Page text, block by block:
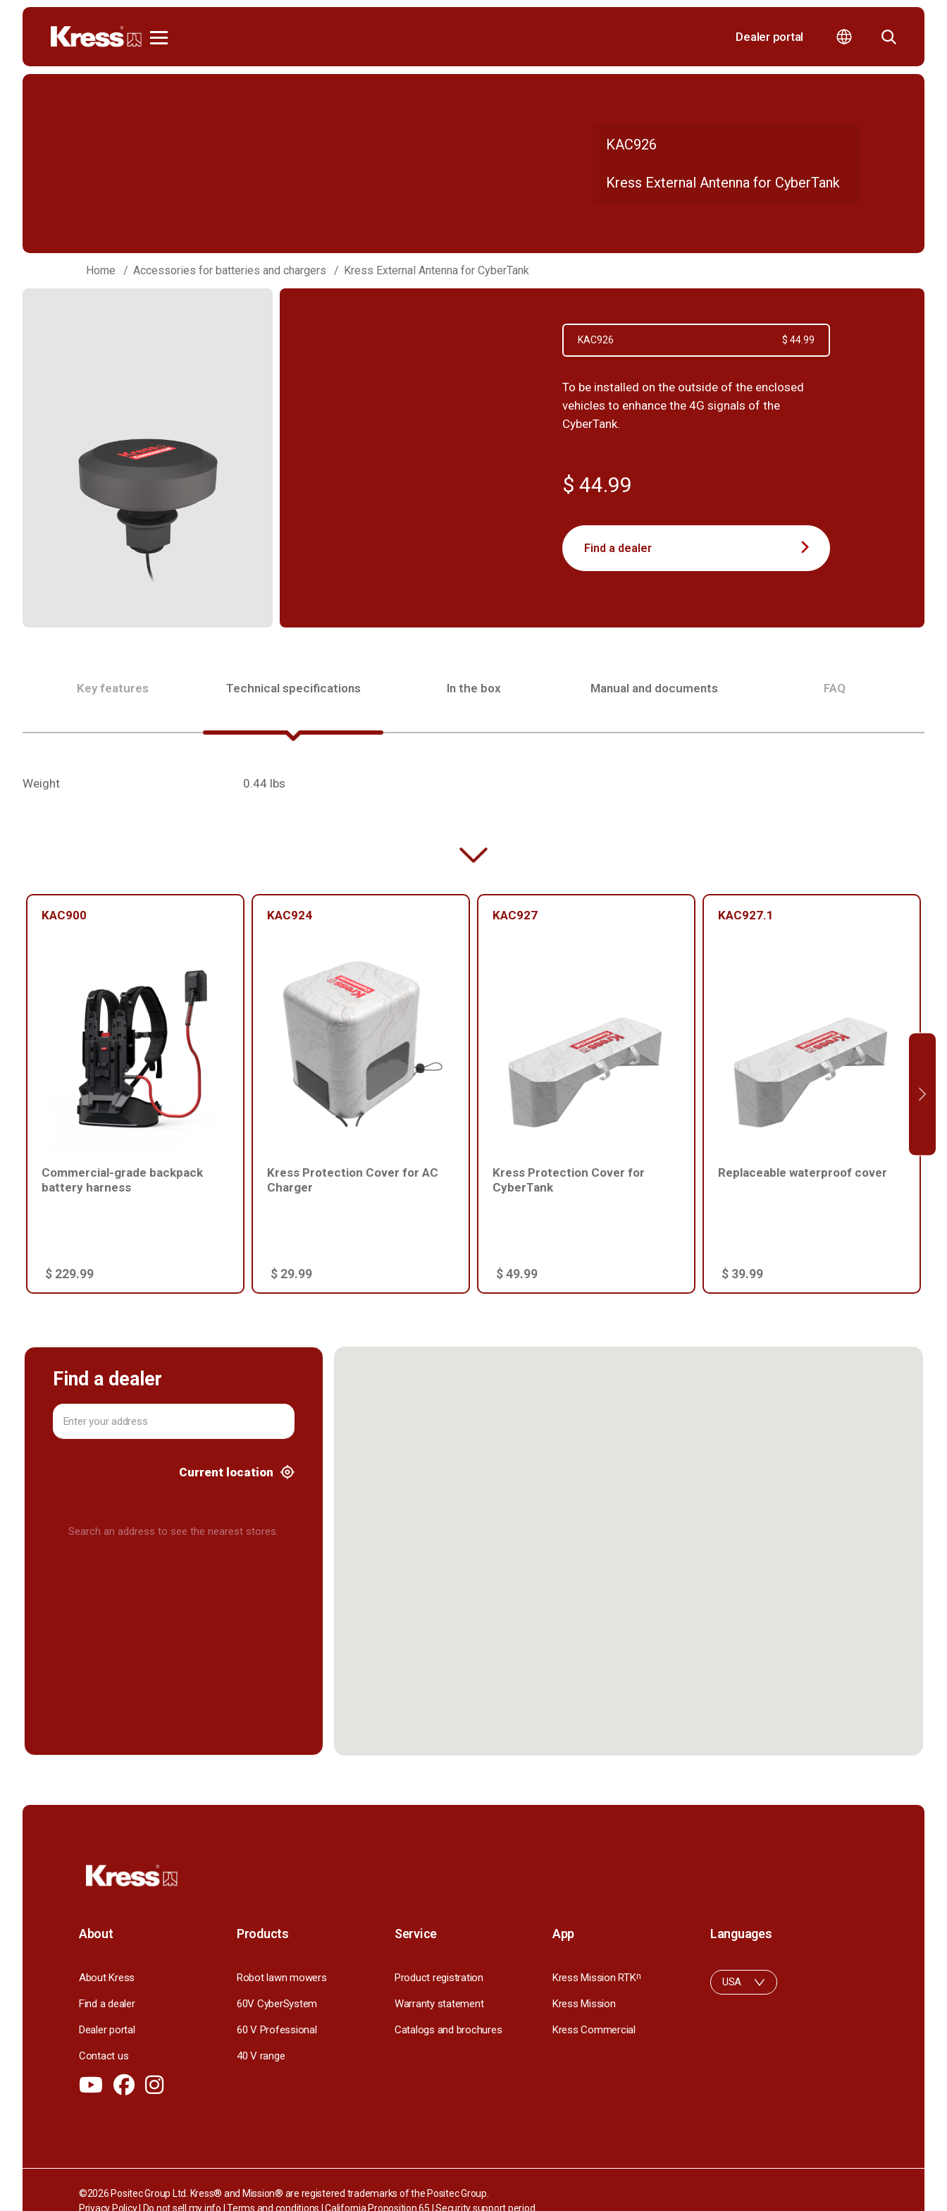
Dealer portal
KAC926
Kress External Antenna for CyberTank
Home Accessories for batteries and chargers Kress External Antenna for CyberTank
KAC926 $ 44.99
To be installed on the outside of the enclosed
vehicles to enhance the 4G signals of the
CyberTank.
$ 44.99
Find a dealer
Key features Technical specifications In the box Manual and documents FAQ
Weight 0.44 lbs
KAC900
Commercial-grade backpack
battery harness
$ 229.99
KAC924
Kress Protection Cover for AC
Charger
$ 29.99
KAC927
Kress Protection Cover for
CyberTank
$ 49.99
KAC927.1
Replaceable waterproof cover
$ 39.99
Find a dealer
Current location
Search an address to see the nearest stores.
About
About Kress
Find a dealer
Dealer portal
Contact us
Products
Robot lawn mowers
60V CyberSystem
60 V Professional
40 V range
Service
Product registration
Warranty statement
Catalogs and brochures
App
Kress Mission RTKn
Kress Mission
Kress Commercial
Languages
USA
©2026 Positec Group Ltd. Kress® and Mission® are registered trademarks of the Positec Group.
Privacy Policy
Do not sell my info |Terms and conditions |California Proposition 65 |Security support period